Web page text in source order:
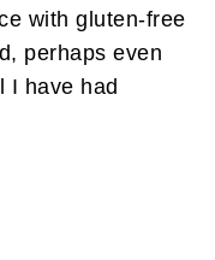
with gluten-free
perhaps even
I have had